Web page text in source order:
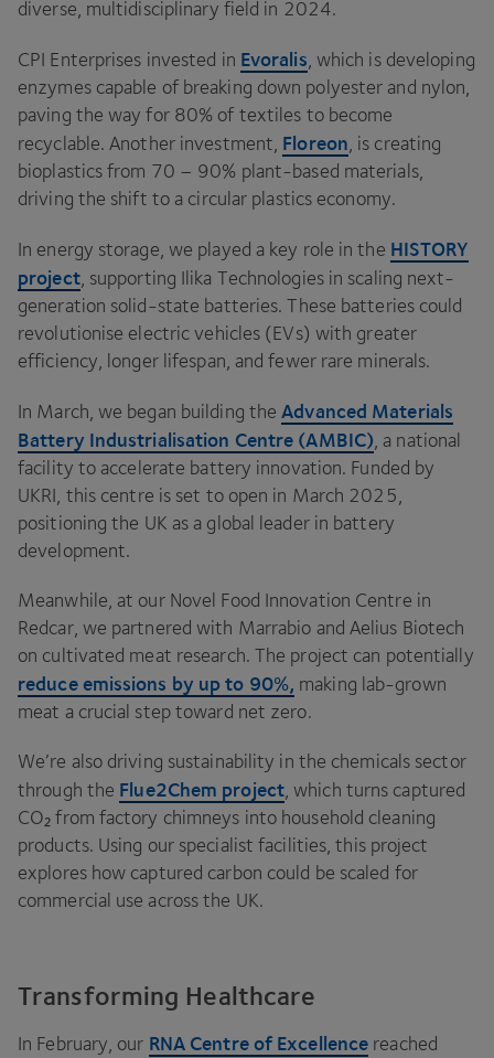
diverse, multidisciplinary field in 2024.
CPI Enterprises invested in Evoralis , which is developing
enzymes capable of breaking down polyester and nylon,
paving the way for 80% of textiles to become
recyclable. Another investment, Floreon , is creating
bioplastics from 70 – 90% plant-based materials,
driving the shift to a circular plastics economy.
In energy storage, we played a key role in the HISTORY
project, supporting Ilika Technologies in scaling next-
generation solid-state batteries. These batteries could
revolutionise electric vehicles (EVs) with greater
efficiency, longer lifespan, and fewer rare minerals.
In March, we began building theAdvanced Materials
Battery Industrialisation Centre (AMBIC) , a national
facility to accelerate battery innovation. Funded by
UKRI , this centre is set to open in March 2025
positioning the UK as a global leader in battery
development.
Meanwhile, at our Novel Food Innovation Centre in
Redcar, we partnered with Marrabio and Aelius Biotech
on cultivated meat research. The project can potentially
reduce emissions by up to 90%, making lab-grown
meat a crucial step toward net zero.
We’re also driving sustainability in the chemicals sector
through the Flue2Chem project, which turns captured
CO₂ from factory chimneys into household cleaning
products. Using our specialist facilities, this project
explores how captured carbon could be scaled for
commercial use across the UK.
Transforming Healthcare
In February, our RNA Centre of Excellence reached